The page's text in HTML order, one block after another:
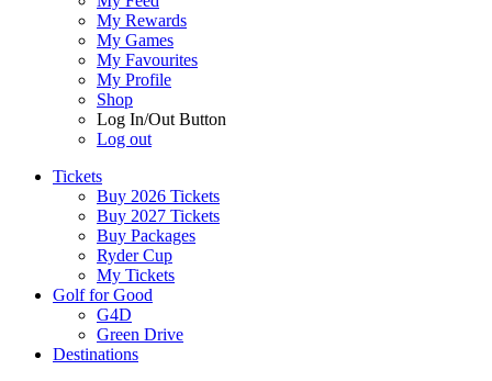
My Rewards
My Games
My Favourites
My Profile
Shop
Log In/Out Button
Log out
Tickets
Buy 2026 Tickets
Buy 2027 Tickets
Buy Packages
Ryder Cup
My Tickets
Golf for Good
G4D
Green Drive
Destinations